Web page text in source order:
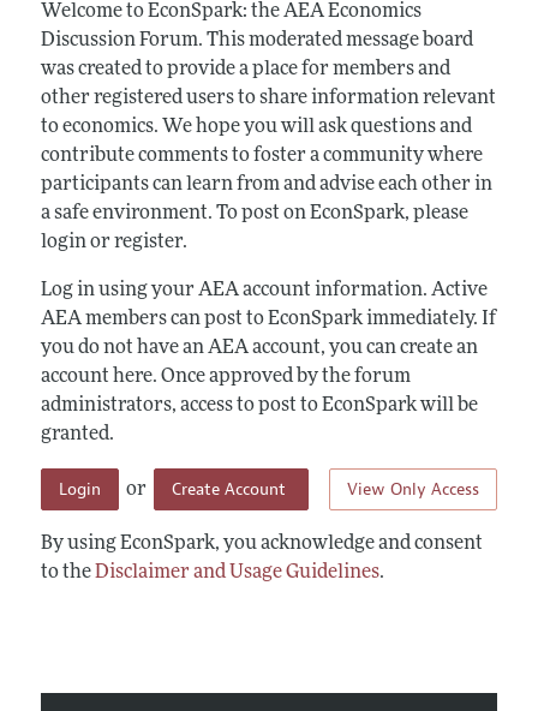
Welcome to EconSpark: the AEA Economics
Discussion Forum. This moderated message board
was created to provide a place for members and
other registered users to share information relevant
to economics. We hope you will ask questions and
contribute comments to foster a community where
participants can learn from and advise each other in
a safe environment. To post on EconSpark, please
login or register.
Log in using your AEA account information. Active
AEA members can post to EconSpark immediately. If
you do not have an AEA account, you can create an
account here. Once approved by the forum
administrators, access to post to EconSpark will be
granted.
View Only Access
Login or Create Account
By using EconSpark, you acknowledge and consent
to theDisclaimer and Usage Guidelines.